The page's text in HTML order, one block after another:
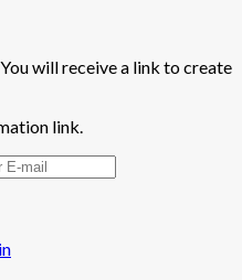
will receive a link to create
link.